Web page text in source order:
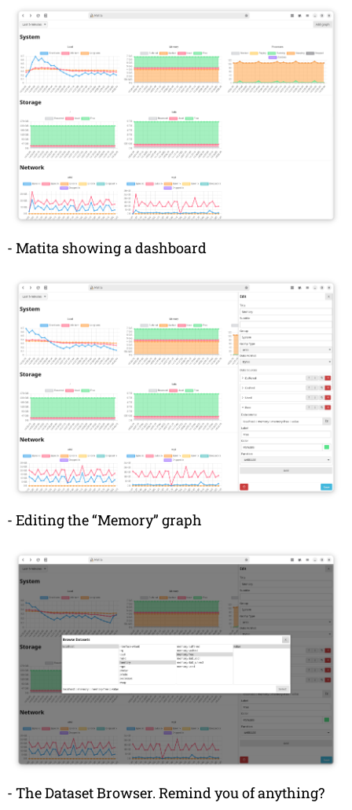
- Matita showing a dashboard
- Editing the “Memory” graph
- The Dataset Browser. Remind you of anything?